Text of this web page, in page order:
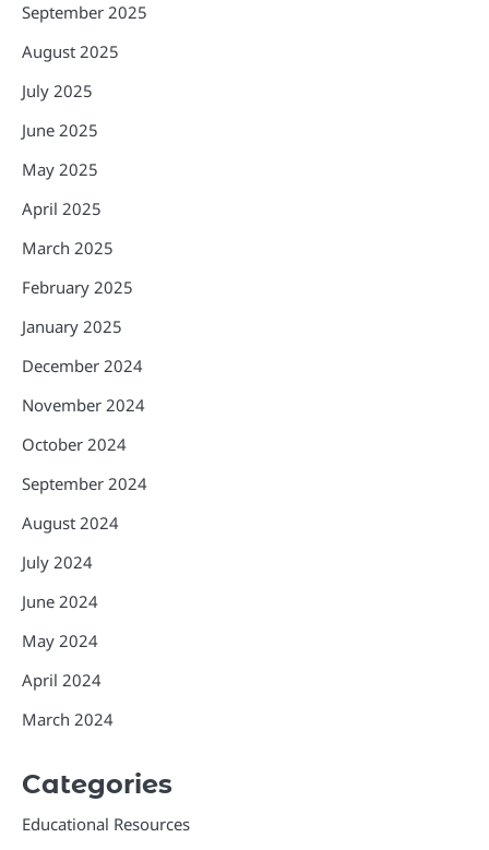
September 2025
August 2025
July 2025
June 2025
May 2025
April 2025
March 2025
February 2025
January 2025
December 2024
November 2024
October 2024
September 2024
August 2024
July 2024
June 2024
May 2024
April 2024
March 2024
Categories
Educational Resources